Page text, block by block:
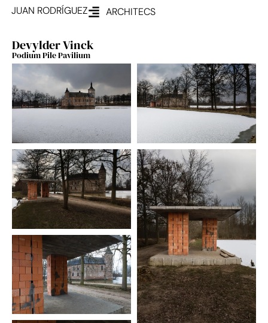
JUAN RODRÍGUEZ ARCHITECS
Devylder Vinck
Podium Pile Pavilium